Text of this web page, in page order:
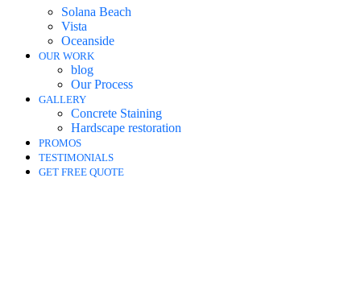
Solana Beach
Vista
Oceanside
OUR WORK
blog
Our Process
GALLERY
Concrete Staining
Hardscape restoration
PROMOS
TESTIMONIALS
GET FREE QUOTE